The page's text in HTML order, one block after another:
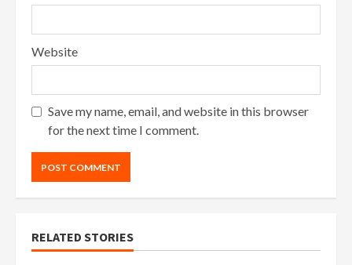
Website
Save my name, email, and website in this browser
for the next time I comment.
RELATED STORIES